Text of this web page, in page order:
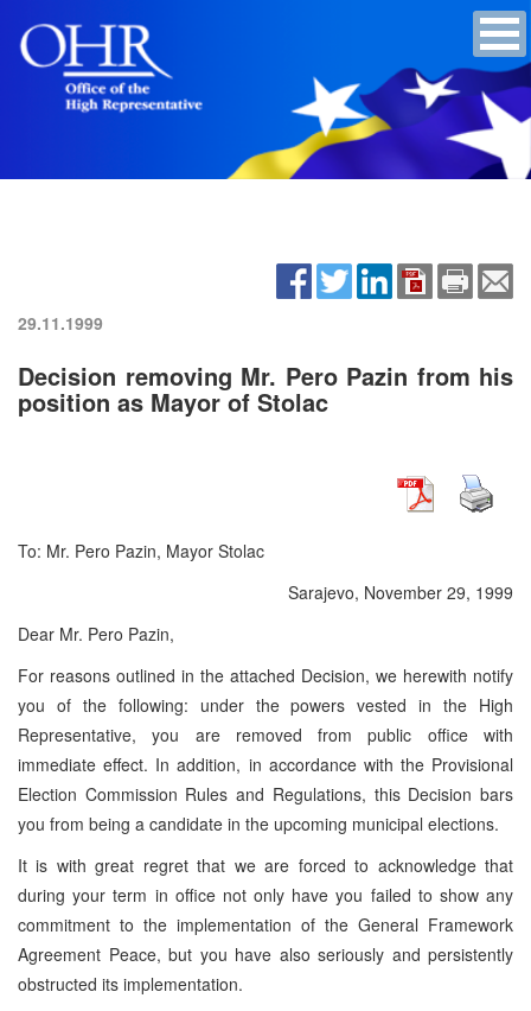
29.11.1999
Decision removing Mr. Pero Pazin from his
position as Mayor of Stolac
To: Mr. Pero Pazin, Mayor Stolac
Sarajevo, November 29, 1999
Dear Mr. Pero Pazin,
For reasons outlined in the attached Decision, we herewith notify
you of the following: under the powers vested in the High
Representative, you are removed from public office with
immediate effect. In addition, in accordance with the Provisional
Election Commission Rules and Regulations, this Decision bars
you from being a candidate in the upcoming municipal elections.
It is with great regret that we are forced to acknowledge that
during your term in office not only have you failed to show any
commitment to the implementation of the General Framework
Agreement Peace, but you have also seriously and persistently
obstructed its implementation.